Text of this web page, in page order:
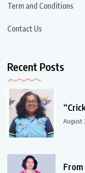
Term and Conditions
Contact Us
Recent Posts
August